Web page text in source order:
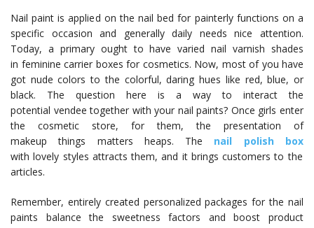
Nail paint is applied on the nail bed for painterly functions on a
specific occasion and generally daily needs nice attention.
Today, a primary ought to have varied nail varnish shades
in feminine carrier boxes for cosmetics. Now, most of you have
got nude colors to the colorful, daring hues like red, blue, or
black. The question here is a way to interact the
potential vendee together with your nail paints? Once girls enter
the cosmetic store, for them, the presentation of
makeup things matters heaps. The nail polish box
with lovely styles attracts them, and it brings customers to the
articles.
Remember, entirely created personalized packages for the nail
paints balance the sweetness factors and boost product